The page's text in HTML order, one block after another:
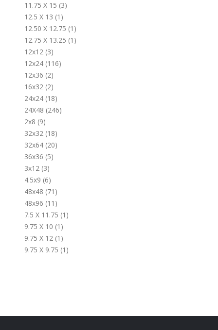
11.75 X 15 (3)
12.5 X 13 (1)
12.50 X 12.75 (1)
12.75 X 13.25 (1)
12x12 (3)
12x24 (116)
12x36 (2)
16x32 (2)
24x24 (18)
24X48 (246)
2x8 (9)
32x32 (18)
32x64 (20)
36x36 (5)
3x12 (3)
4.5x9 (6)
48x48 (71)
48x96 (11)
7.5 X 11.75 (1)
9.75 X 10 (1)
9.75 X 12 (1)
9.75 X 9.75 (1)